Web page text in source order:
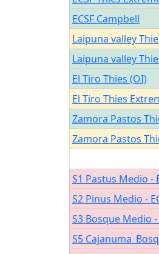
ECSF Campbell
Laipuna valley
Laipuna valley
El Tiro Thies (OI)
El Tiro Thies
Zamora Pastos
Zamora Pastos
S1 Pastus Medio -
S2 Pinus Medio -
S3 Bosque Medio -
S5